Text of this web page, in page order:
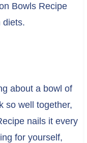
Bowls Recipe
diets.
about a bowl of
so well together,
nails it every
for yourself,